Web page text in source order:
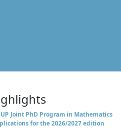
Joint PhD Program in Mathematics
for the 2026/2027 edition